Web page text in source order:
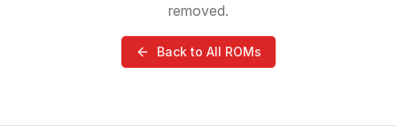
removed.
Back to All ROMs